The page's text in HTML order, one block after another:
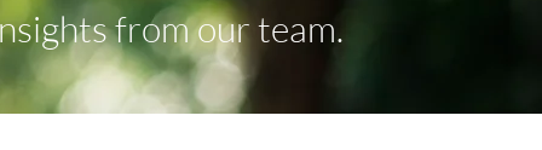
from our team.